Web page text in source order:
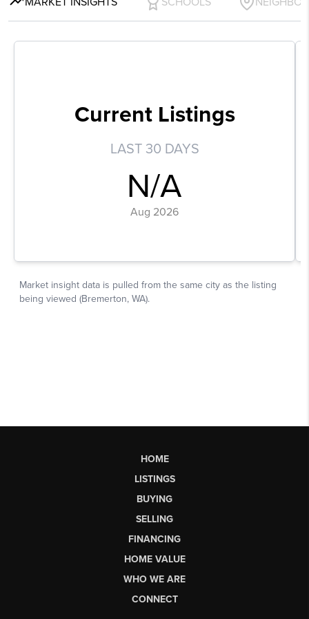
HOME
LISTINGS
BUYING
SELLING
FINANCING
HOME VALUE
WHO WE ARE
CONNECT